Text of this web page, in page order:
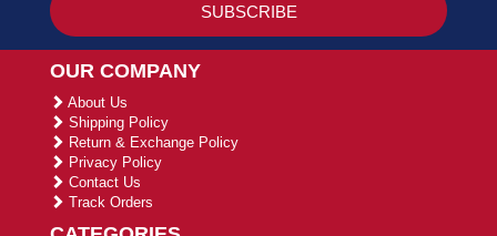
OUR COMPANY
About Us
Shipping Policy
Return & Exchange Policy
Privacy Policy
Contact Us
Track Orders